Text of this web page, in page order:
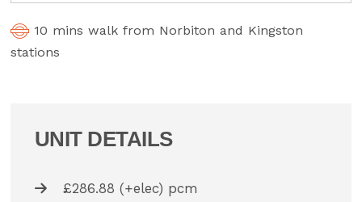
10 mins walk from Norbiton and Kingston
stations
UNIT DETAILS
£286.88 (+elec) pcm